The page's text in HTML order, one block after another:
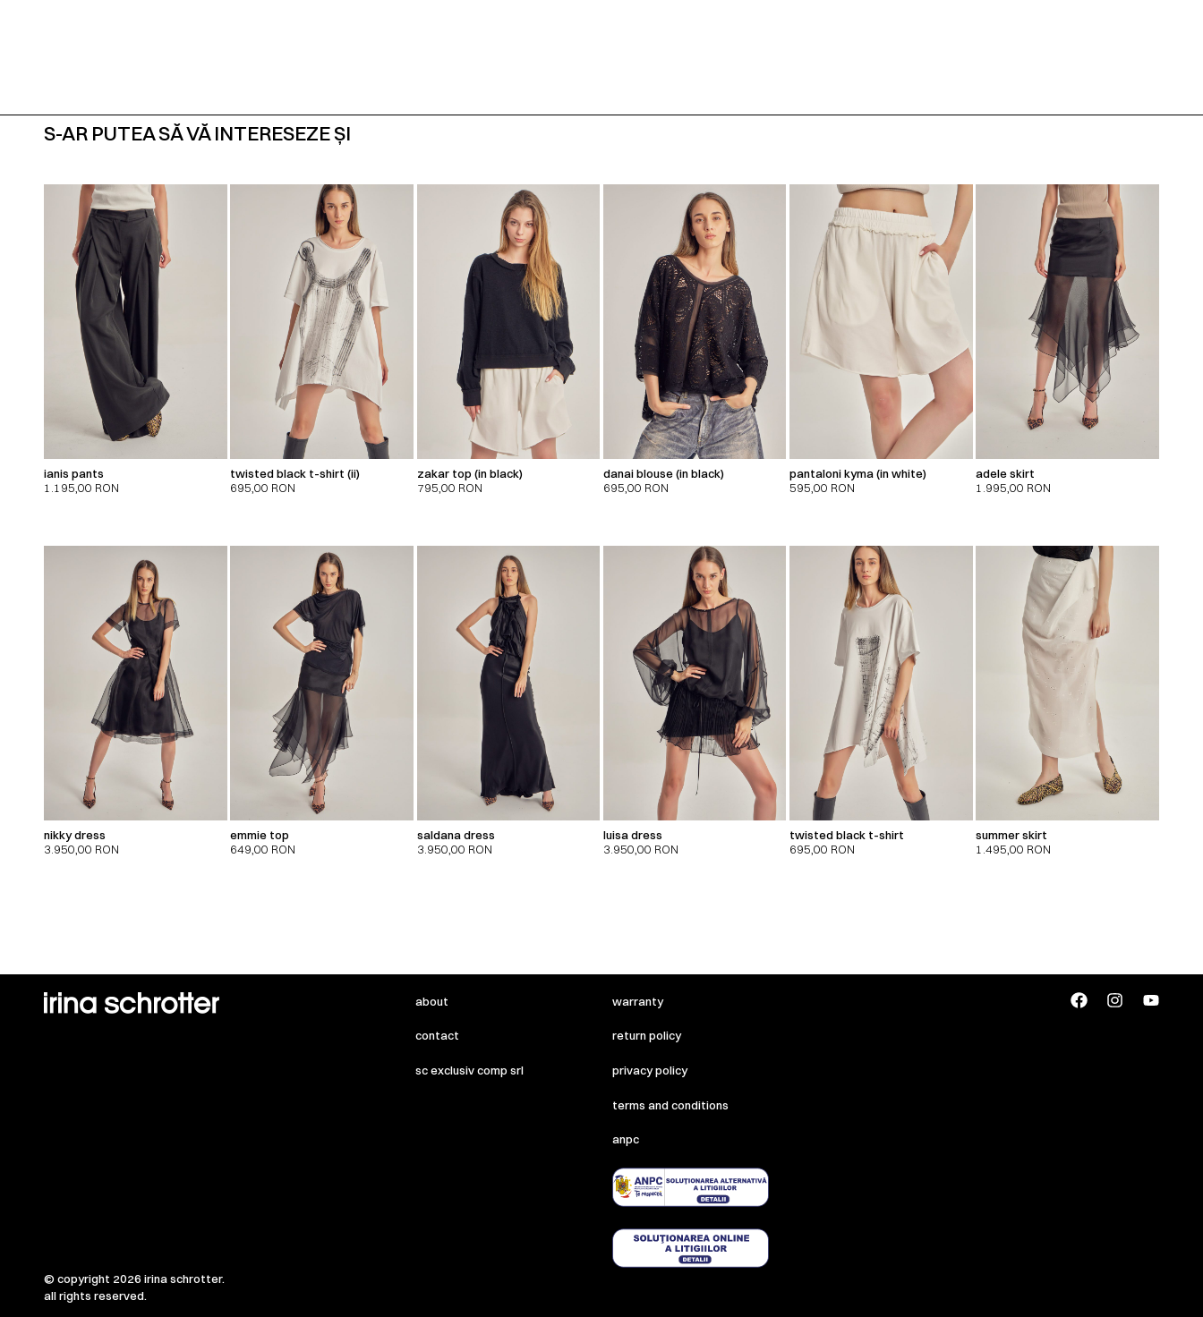
S-AR PUTEA SĂ VĂ INTERESEZE ȘI
ianis pants
1.195,00 RON
twisted black t-shirt (ii)
695,00 RON
zakar top (in black)
795,00 RON
danai blouse (in black)
695,00 RON
pantaloni kyma (in white)
595,00 RON
adele skirt
1.995,00 RON
nikky dress
3.950,00 RON
emmie top
649,00 RON
saldana dress
3.950,00 RON
luisa dress
3.950,00 RON
twisted black t-shirt
695,00 RON
summer skirt
1.495,00 RON
about
contact
sc exclusiv comp srl
warranty
return policy
privacy policy
terms and conditions
anpc
© copyright 2026 irina schrotter.
all rights reserved.